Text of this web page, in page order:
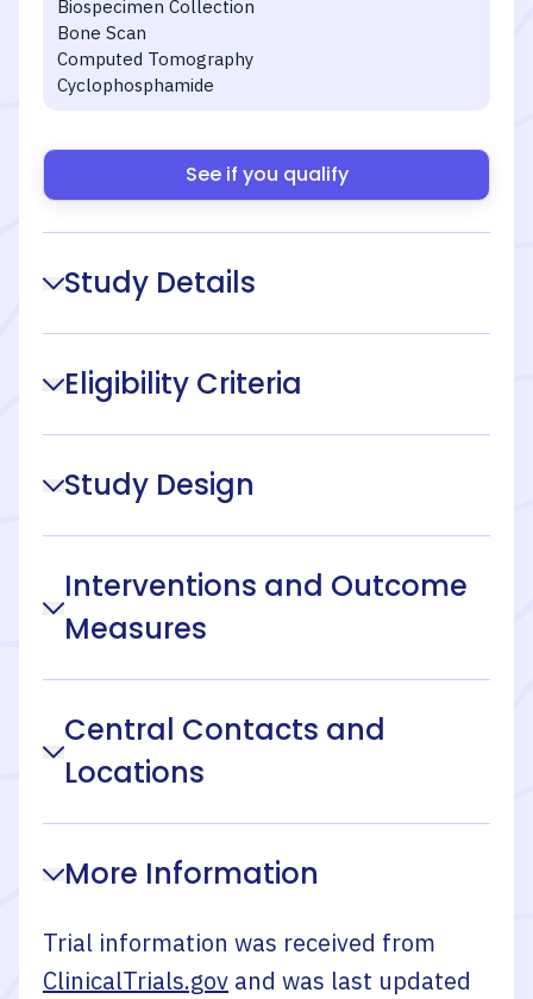
Biospecimen Collection
Bone Scan
Computed Tomography
Cyclophosphamide
See if you qualify
Study Details
Eligibility Criteria
Study Design
Interventions and Outcome
Measures
Central Contacts and
Locations
More Information
Trial information was received from
ClinicalTrials.gov and was last updated